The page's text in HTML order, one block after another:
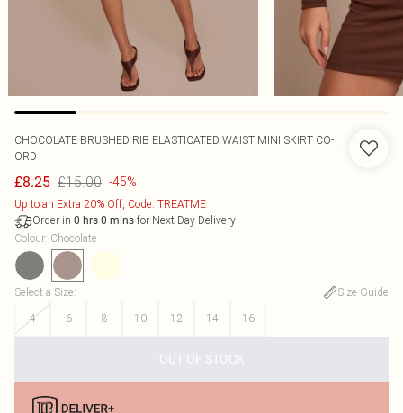
CHOCOLATE BRUSHED RIB ELASTICATED WAIST MINI SKIRT CO-
ORD
£8.25 £15.00 -45%
Up to an Extra 20% Off, Code: TREATME
Order in 0 hrs 0 mins for Next Day Delivery
Colour: Chocolate
Select a Size:
Size Guide
4
6 8 10 12 14 16
OUT OF STOCK